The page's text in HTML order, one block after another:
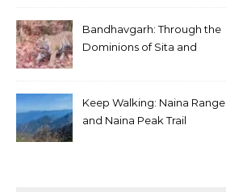
Bandhavgarh: Through the
Dominions of Sita and
Keep Walking: Naina Range
and Naina Peak Trail